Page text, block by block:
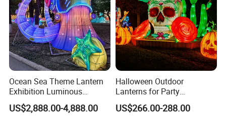
Ocean Sea Theme Lantern
Exhibition Luminous
Octopus Model Lantern
US$2,888.00-4,888.00
Halloween Outdoor
Lanterns for Party
Decorations Skeleton
Lantern
US$266.00-288.00